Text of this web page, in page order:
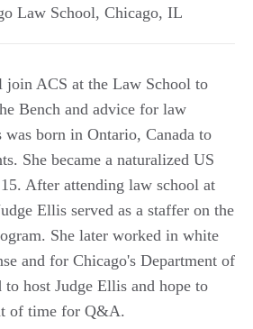
Law School, Chicago, IL
join ACS at the Law School to
Bench and advice for law
was born in Ontario, Canada to
She became a naturalized US
After attending law school at
Ellis served as a staffer on the
She later worked in white
and for Chicago's Department of
host Judge Ellis and hope to
of time for Q&A.